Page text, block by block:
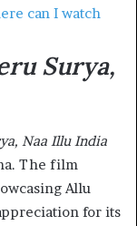
can I watch
Surya,
Naa Illu India
The film
Allu
for its